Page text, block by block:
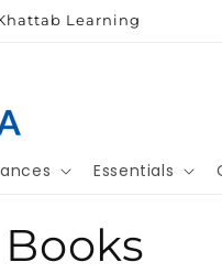
Learning
Essentials